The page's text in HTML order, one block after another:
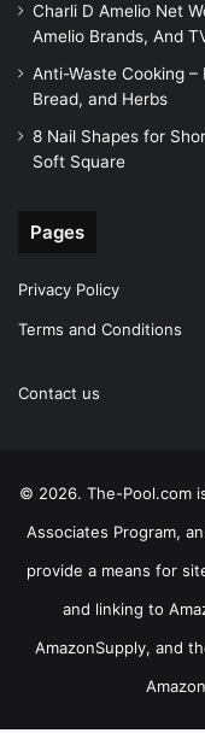
Charli D Amelio Net
Amelio Brands, And
Anti-Waste Cooking
Bread, and Herbs
8 Nail Shapes for
Soft Square
Pages
Privacy Policy
Terms and Conditions
Contact us
© 2026. The-Pool.com
Associates Program,
provide a means for
and linking to
AmazonSupply, and